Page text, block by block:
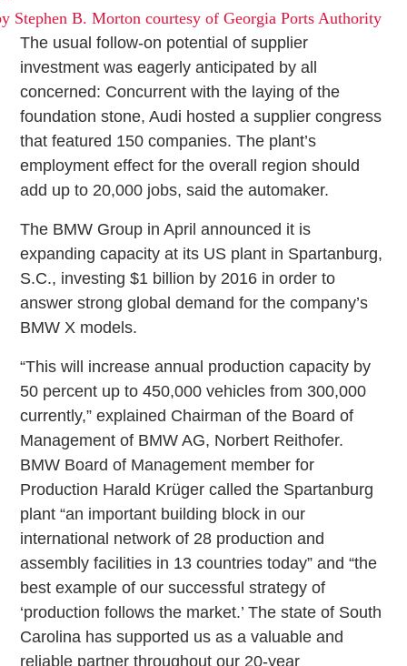
Stephen B. Morton courtesy of Georgia Ports Authority
The usual follow-on potential of supplier
investment was eagerly anticipated by all
concerned: Concurrent with the laying of the
foundation stone, Audi hosted a supplier congress
that featured 150 companies. The plant’s
employment effect for the overall region should
add up to 20,000 jobs, said the automaker.
The BMW Group in April announced it is
expanding capacity at its US plant in Spartanburg,
S.C., investing $1 billion by 2016 in order to
answer strong global demand for the company’s
BMW X models.
“This will increase annual production capacity by
50 percent up to 450,000 vehicles from 300,000
currently,” explained Chairman of the Board of
Management of BMW AG, Norbert Reithofer.
BMW Board of Management member for
Production Harald Krüger called the Spartanburg
plant “an important building block in our
international network of 28 production and
assembly facilities in 13 countries today” and “the
best example of our successful strategy of
‘production follows the market.’ The state of South
Carolina has supported us as a valuable and
reliable partner throughout our 20-year